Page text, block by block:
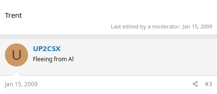
Trent
Last edited by a moderator: Jan 15, 2009
U UP2CSX
Fleeing from Al
Jan 15, 2009 #3